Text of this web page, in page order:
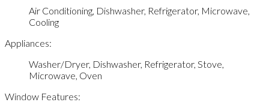
Air Conditioning, Dishwasher, Refrigerator, Microwave,
Cooling
Appliances:
Washer/Dryer, Dishwasher, Refrigerator, Stove,
Microwave, Oven
Window Features: